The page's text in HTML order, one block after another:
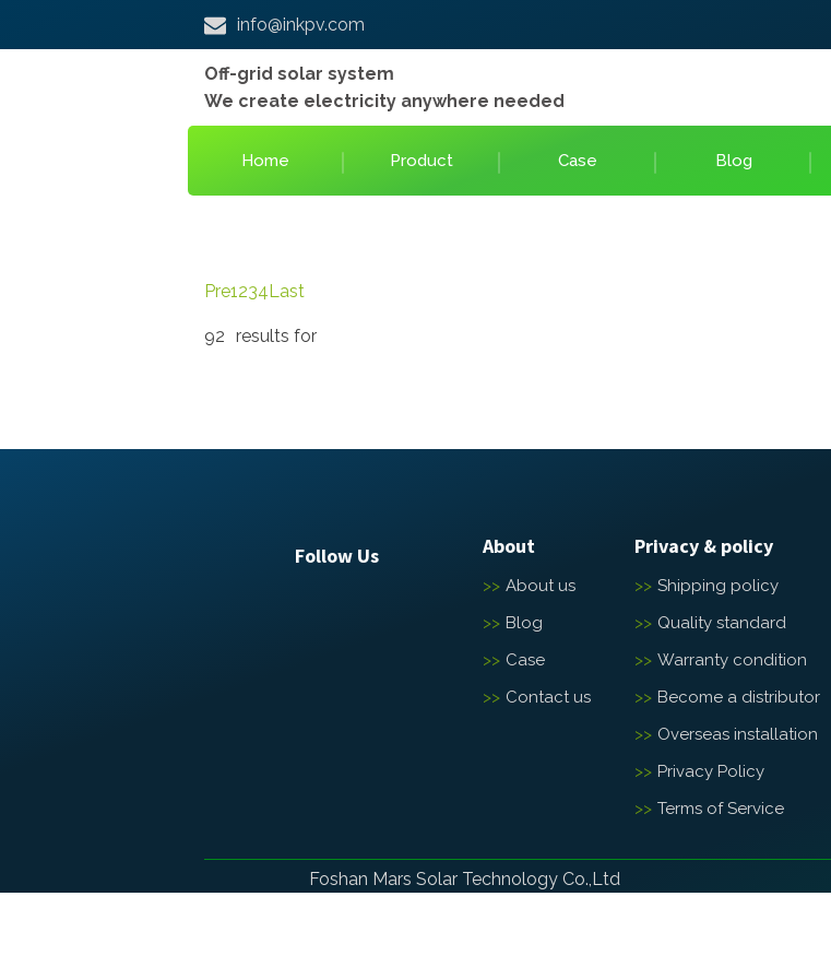
info@inkpv.com
Off-grid solar system
We create electricity anywhere needed
Home Product Case Blog
Pre1234Last
92 results for
Follow Us About
About us
Blog
Case
Contact us
Privacy & policy
Shipping policy
Quality standard
Warranty condition
Become a distributor
Overseas installation
Privacy Policy
Terms of Service
Foshan Mars Solar Technology Co.,Ltd